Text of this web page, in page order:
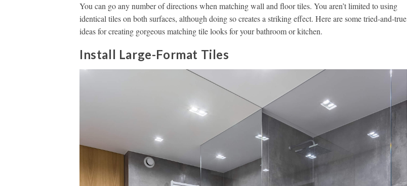
You can go any number of directions when matching wall and floor tiles. You aren’t limited to using
identical tiles on both surfaces, although doing so creates a striking effect. Here are some tried-and-true
ideas for creating gorgeous matching tile looks for your bathroom or kitchen.
Install Large-Format Tiles